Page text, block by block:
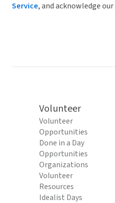
Service, and acknowledge our
Volunteer
Volunteer
Opportunities
Done in a Day
Opportunities
Organizations
Volunteer
Resources
Idealist Days